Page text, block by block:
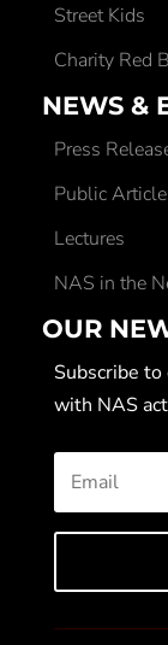
Street Kids
Charity Red
NEWS &
Press
Public
Lectures
NAS in the
OUR
Subscribe
with NAS